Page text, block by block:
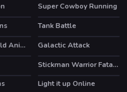
Super Cowboy Running
Tank Battle
Angry Goat Wild Animal Rampage Game 2020
Galactic Attack
Stickman Warrior Fatality
HOT
Light it up Online